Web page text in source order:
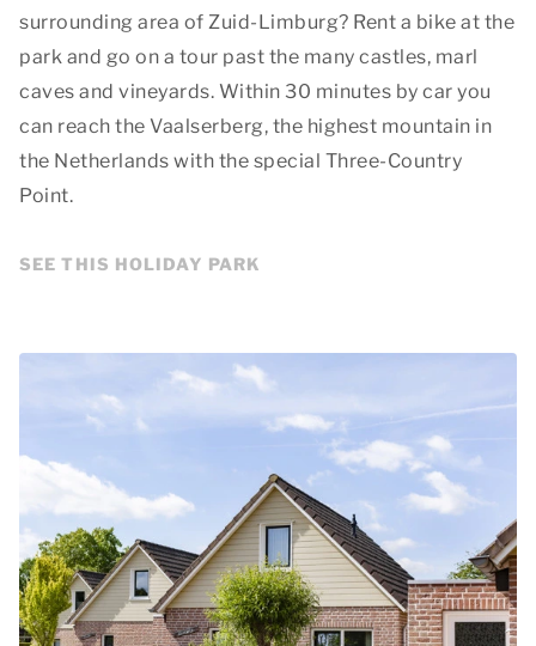
surrounding area of Zuid-Limburg? Rent a bike at the
park and go on a tour past the many castles, marl
caves and vineyards. Within 30 minutes by car you
can reach the Vaalserberg, the highest mountain in
the Netherlands with the special Three-Country
Point.
SEE THIS HOLIDAY PARK